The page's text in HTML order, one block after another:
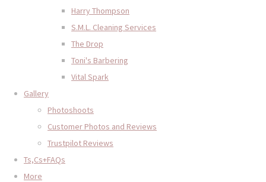
Harry Thompson
S.M.L. Cleaning Services
The Drop
Toni's Barbering
Vital Spark
Gallery
Photoshoots
Customer Photos and Reviews
Trustpilot Reviews
Ts,Cs+FAQs
More